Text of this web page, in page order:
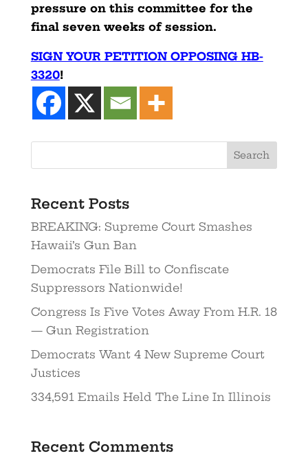
pressure on this committee for the
final seven weeks of session.
SIGN YOUR PETITION OPPOSING HB-
3320!
Search
Recent Posts
BREAKING: Supreme Court Smashes
Hawaii’s Gun Ban
Democrats File Bill to Confiscate
Suppressors Nationwide!
Congress Is Five Votes Away From H.R. 18
— Gun Registration
Democrats Want 4 New Supreme Court
Justices
334,591 Emails Held The Line In Illinois
Recent Comments